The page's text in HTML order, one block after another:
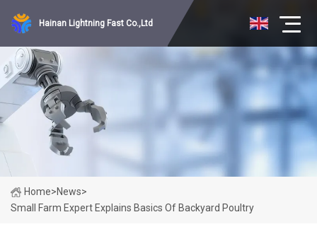
Hainan Lightning Fast Co.,Ltd
Home>News>
Small Farm Expert Explains Basics Of Backyard Poultry